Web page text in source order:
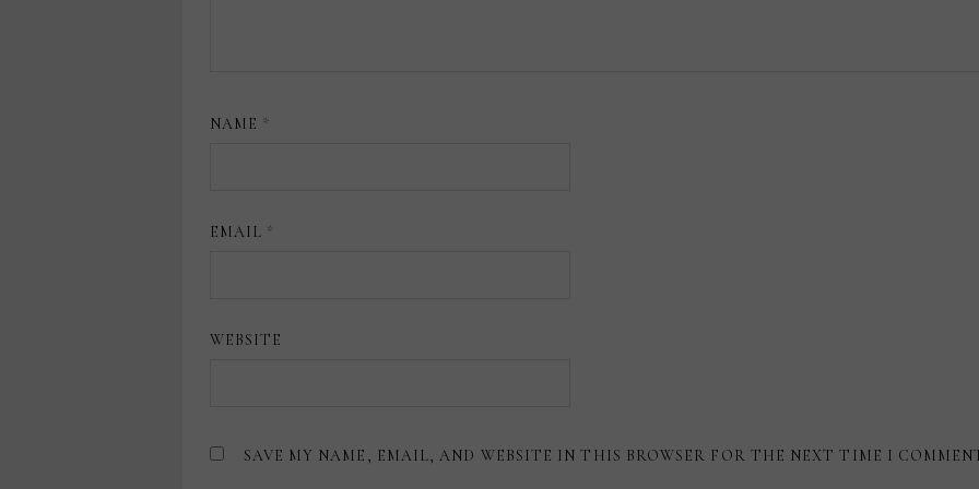
NAME *
EMAIL *
WEBSITE
SAVE MY NAME, EMAIL, AND WEBSITE IN THIS BROWSER FOR THE NEXT TIME I